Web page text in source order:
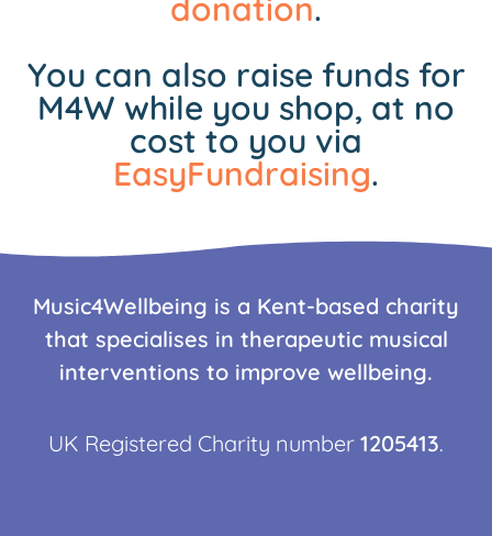
donation.
You can also raise funds for
M4W while you shop, at no
cost to you via
EasyFundraising.
Music4Wellbeing is a Kent-based charity
that specialises in therapeutic musical
interventions to improve wellbeing.
UK Registered Charity number 1205413.